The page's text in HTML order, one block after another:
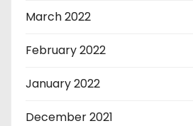
March 2022
February 2022
January 2022
December 2021